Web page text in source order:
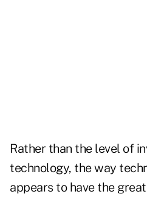
Rather than the level of
technology, the way
appears to have the